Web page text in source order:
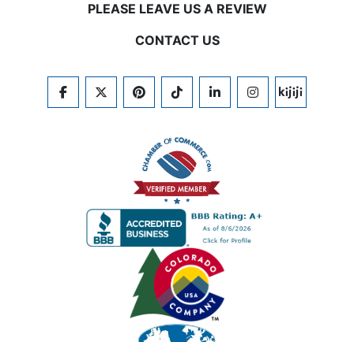
PLEASE LEAVE US A REVIEW
CONTACT US
FACEBOOKTWITTERPINTERESTTIKTOKLINKEDININSTAGRAM
KIJIJI